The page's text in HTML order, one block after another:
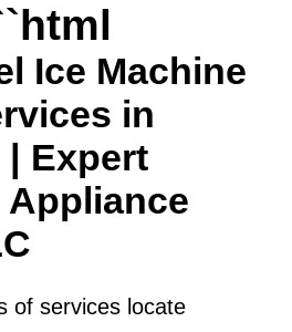
Ice Machine
in
| Expert
of services locate